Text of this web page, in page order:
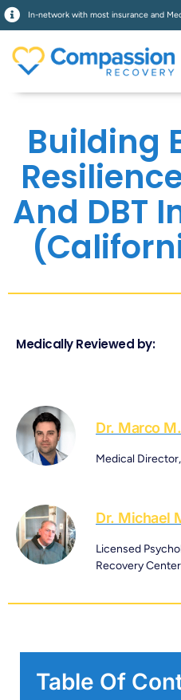
In-network with most insurance and
Building
And DBT
Medically Reviewed by:
Dr. Marco
Medical
Dr. Michael
Licensed
Recovery Center
Table Of